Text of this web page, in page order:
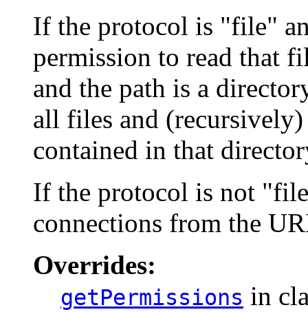
If the protocol is "file"
permission to read that
and the path is a
all files and
contained in that
If the protocol is not
connections from the
Overrides:
getPermissions in